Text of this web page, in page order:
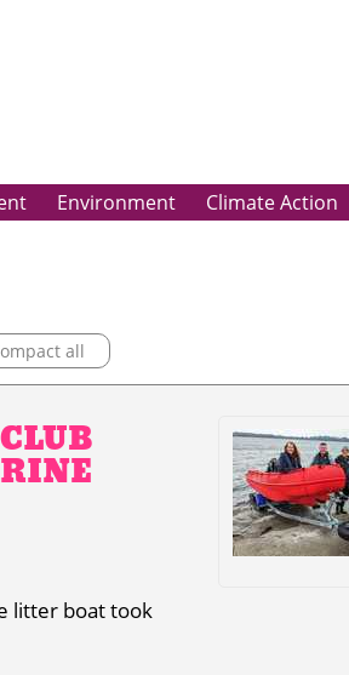
Environment Climate Action
all
litter boat took